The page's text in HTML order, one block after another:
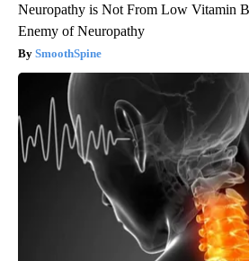
Neuropathy is Not From Low Vitamin
Enemy of Neuropathy
SmoothSpine